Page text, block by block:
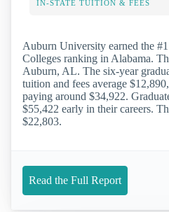
IN-STATE TUITION & FEES
Auburn University earned the
Colleges ranking in Alabama.
Auburn, AL. The six-year
tuition and fees average
paying around $34,922.
$55,422 early in their careers.
$22,803.
Read the Full Report